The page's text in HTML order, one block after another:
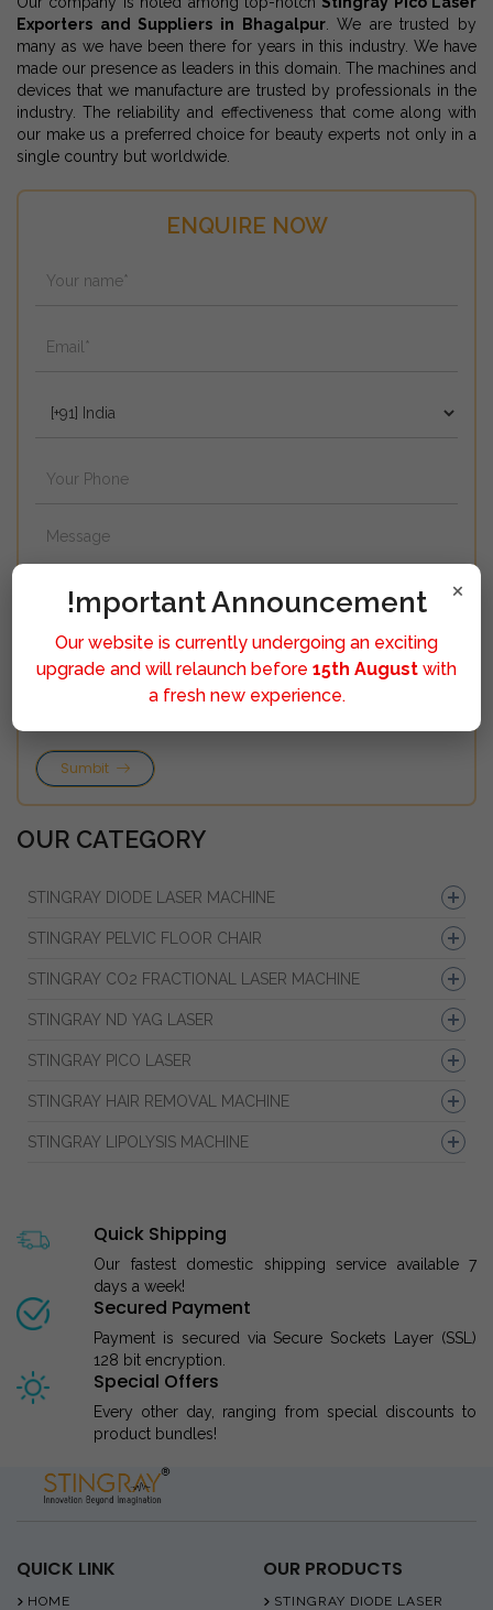
ENQUIRE NOW
Sumbit
OUR CATEGORY
STINGRAY DIODE LASER MACHINE
STINGRAY PELVIC FLOOR CHAIR
STINGRAY CO2 FRACTIONAL LASER MACHINE
STINGRAY ND YAG LASER
STINGRAY PICO LASER
STINGRAY HAIR REMOVAL MACHINE
STINGRAY LIPOLYSIS MACHINE
Exporters and Suppliers in Bhagalpur. We are trusted by
many as we have been there for years in this industry. We have
made our presence as leaders in this domain. The machines and
devices that we manufacture are trusted by professionals in the
industry. The reliability and effectiveness that come along with
our make us a preferred choice for beauty experts not only in a
single country but worldwide.
Quick Shipping
Our fastest domestic shipping service available 7
days a week!
Secured Payment
Payment is secured via Secure Sockets Layer (SSL)
128 bit encryption.
Special Offers
Every other day, ranging from special discounts to
product bundles!
QUICK LINK
HOME
OUR PRODUCTS
STINGRAY DIODE LASER
×
!mportant Announcement
Our website is currently undergoing an exciting
upgrade and will relaunch before 15th August with
a fresh new experience.